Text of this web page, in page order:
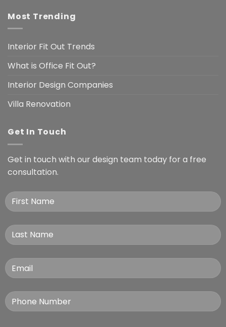
Most Trending
Interior Fit Out Trends
What is Office Fit Out?
Interior Design Companies
Villa Renovation
Get In Touch
Get in touch with our design team today for a free
consultation.